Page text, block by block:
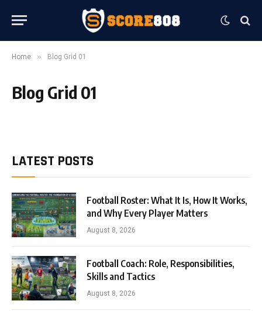
Home » Blog Grid 01
Blog Grid 01
LATEST POSTS
Football Roster: What It Is, How It Works,
and Why Every Player Matters
August 8, 2026
Football Coach: Role, Responsibilities,
Skills and Tactics
August 8, 2026